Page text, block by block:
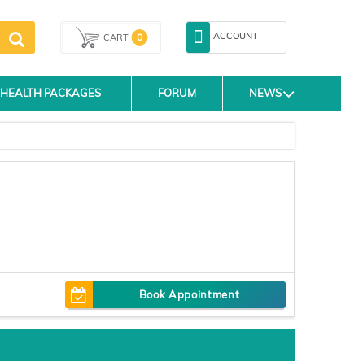
CART 0 ACCOUNT
HEALTH PACKAGES FORUM NEWS
Book Appointment